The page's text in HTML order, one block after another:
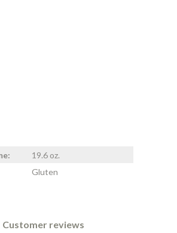
19.6 oz.
Gluten
Customer reviews